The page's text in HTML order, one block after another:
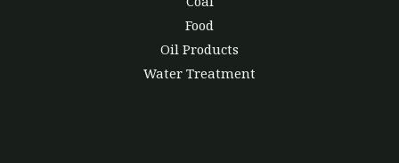
Food
Oil Products
Water Treatment